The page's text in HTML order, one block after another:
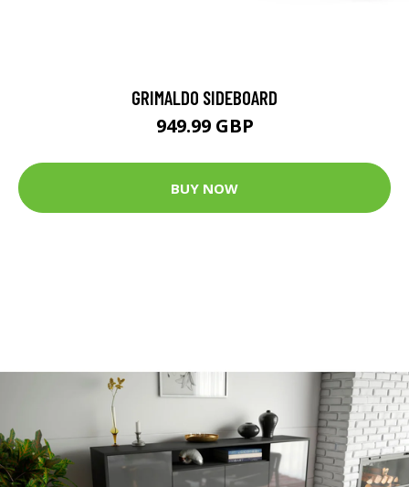
GRIMALDO SIDEBOARD
949.99 GBP
BUY NOW